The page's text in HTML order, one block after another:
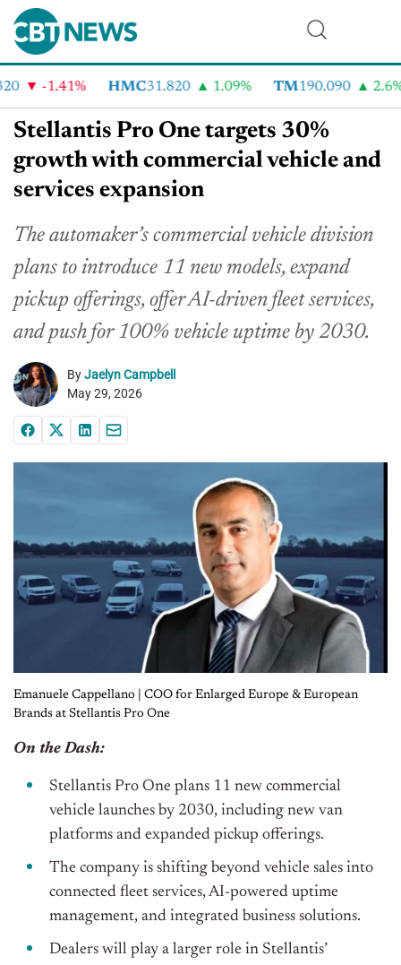
-1.41% HMC31.820 1.09% TM190.090 2.6%
Stellantis Pro One targets 30%
growth with commercial vehicle and
services expansion
The automaker’s commercial vehicle division
plans to introduce 11 new models, expand
pickup offerings, offer AI-driven fleet services,
and push for 100% vehicle uptime by 2030.
ByJaelyn Campbell
May 29, 2026
Emanuele Cappellano | COO for Enlarged Europe & European
Brands at Stellantis Pro One
On the Dash:
Stellantis Pro One plans 11 new commercial
vehicle launches by 2030, including new van
platforms and expanded pickup offerings.
The company is shifting beyond vehicle sales into
connected fleet services, AI-powered uptime
management, and integrated business solutions.
Dealers will play a larger role in Stellantis’